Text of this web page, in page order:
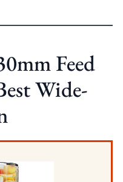
Feed
Wide-